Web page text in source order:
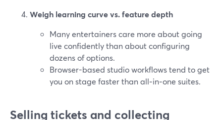
Weigh learning curve vs. feature depth
Many entertainers care more about going
live confidently than about configuring
dozens of options.
Browser-based studio workflows tend to get
you on stage faster than all‑in‑one suites.
Selling tickets and collecting